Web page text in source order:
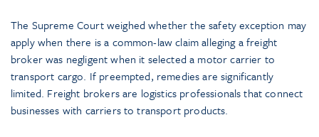
The Supreme Court weighed whether the safety exception may
apply when there is a common-law claim alleging a freight
broker was negligent when it selected a motor carrier to
transport cargo. If preempted, remedies are significantly
limited. Freight brokers are logistics professionals that connect
businesses with carriers to transport products.